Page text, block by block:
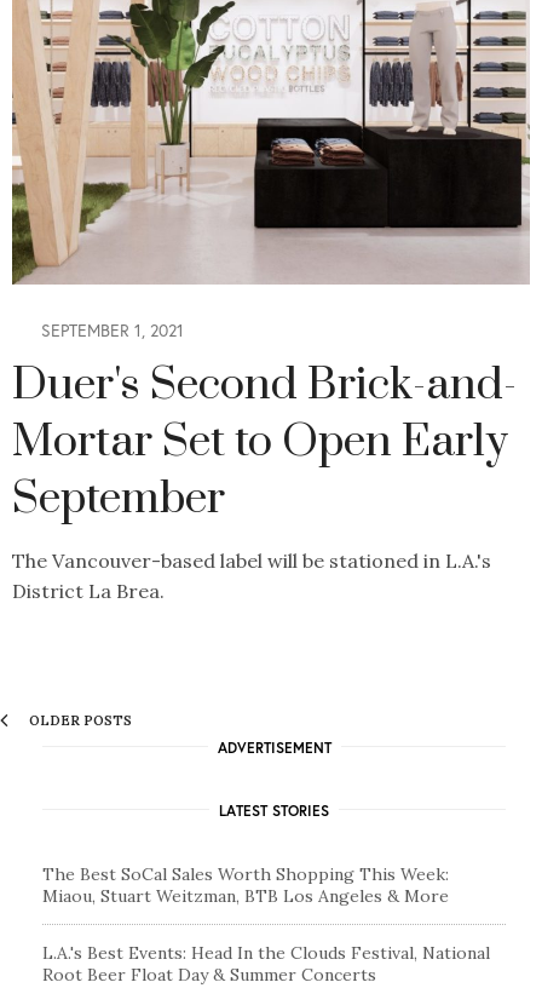
SEPTEMBER 1, 2021
Duer's Second Brick-and-
Mortar Set to Open Early
September
The Vancouver-based label will be stationed in L.A.'s
District La Brea.
OLDER POSTS
ADVERTISEMENT
LATEST STORIES
The Best SoCal Sales Worth Shopping This Week:
Miaou, Stuart Weitzman, BTB Los Angeles & More
L.A.'s Best Events: Head In the Clouds Festival, National
Root Beer Float Day & Summer Concerts